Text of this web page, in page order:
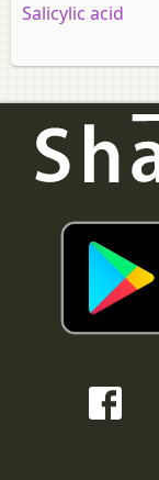
Salicylic acid